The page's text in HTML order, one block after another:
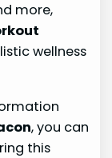
more,
wellness
, you can
this